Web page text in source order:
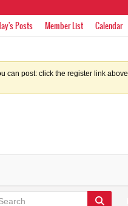
Posts Member List Calendar
can post: click the register link